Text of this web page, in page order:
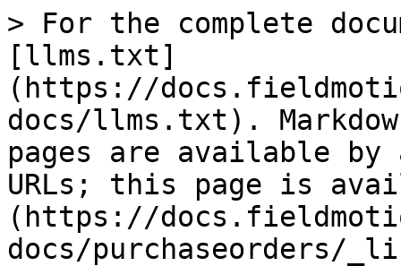
> For the complete
[llms.txt]
(https://
docs/llms.txt).
pages are available by
URLs; this page is
(https://
docs/purchaseorders/